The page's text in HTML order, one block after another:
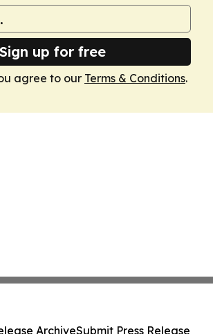
Sign up for free
agree to our Terms & Conditions.
ArchiveSubmit Press Release